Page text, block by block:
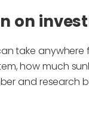
on
take anywhere
how much
and research